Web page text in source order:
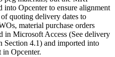
Opcenter to ensure alignment
quoting delivery dates to
material purchase orders
in Microsoft Access (See delivery
Section 4.1) and imported into
Opcenter.